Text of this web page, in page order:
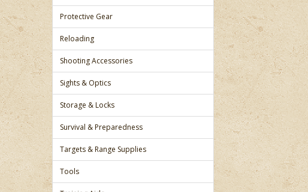
Protective Gear
Reloading
Shooting Accessories
Sights & Optics
Storage & Locks
Survival & Preparedness
Targets & Range Supplies
Tools